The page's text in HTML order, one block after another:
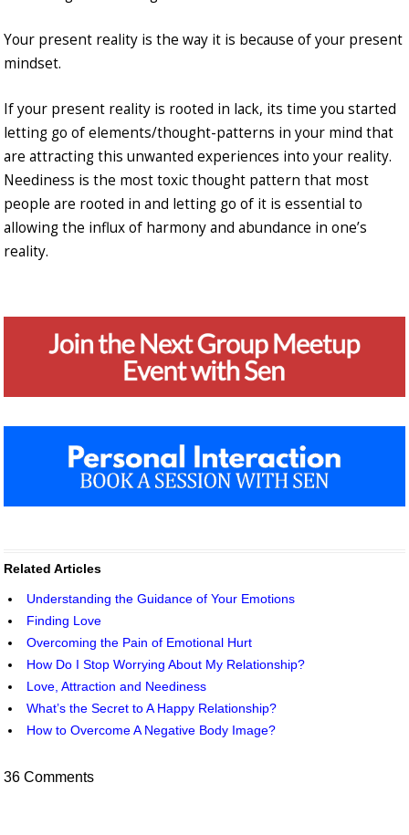
Your present reality is the way it is because of your present
mindset.
If your present reality is rooted in lack, its time you started
letting go of elements/thought-patterns in your mind that
are attracting this unwanted experiences into your reality.
Neediness is the most toxic thought pattern that most
people are rooted in and letting go of it is essential to
allowing the influx of harmony and abundance in one’s
reality.
Related Articles
Understanding the Guidance of Your Emotions
Finding Love
Overcoming the Pain of Emotional Hurt
How Do I Stop Worrying About My Relationship?
Love, Attraction and Neediness
What’s the Secret to A Happy Relationship?
How to Overcome A Negative Body Image?
36 Comments